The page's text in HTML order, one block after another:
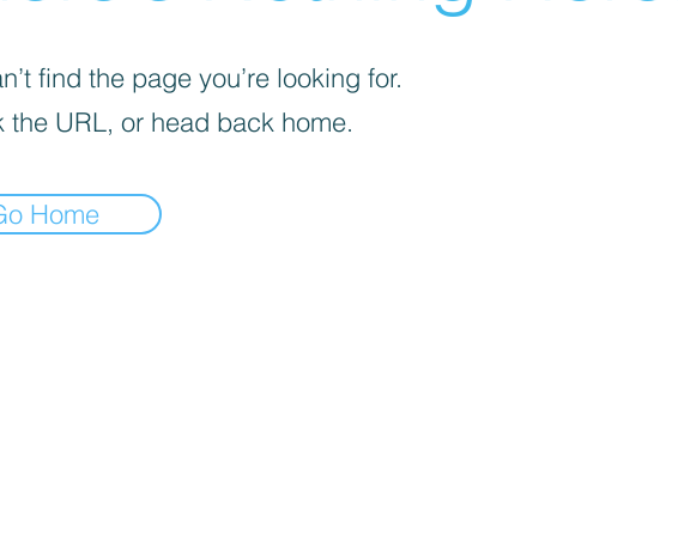
find the page you’re looking for.
the URL, or head back home.
Home